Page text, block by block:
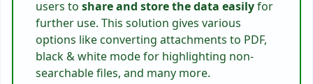
users to share and store the data easilyfor
further use. This solution gives various
options like converting attachments to PDF,
black & white mode for highlighting non-
searchable files, and many more.